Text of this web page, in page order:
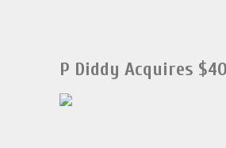
P Diddy Acquires